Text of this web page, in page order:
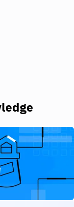
not Toronto,
yes, we're
happens
And I'd
a web
not heard
it today.
catchpoint.
tool, or
with Puppeteer